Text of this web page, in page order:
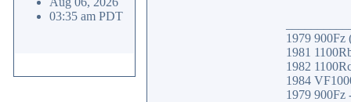
03:35 am PDT
1979 900Fz
1981
1982
1984
1979 900Fz